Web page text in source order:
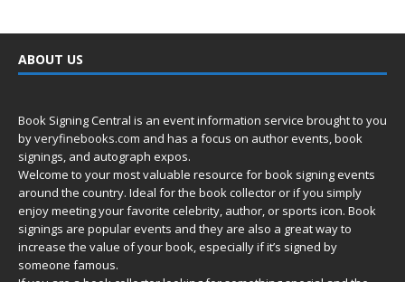
ABOUT US
Book Signing Central is an event information service brought to you
byveryfinebooks.com and has a focus on author events, book
signings, and autograph expos.
Welcome to your most valuable resource for book signing events
around the country. Ideal for the book collector or if you simply
enjoy meeting your favorite celebrity, author, or sports icon. Book
signings are popular events and they are also a great way to
increase the value of your book, especially if it’s signed by
someone famous.